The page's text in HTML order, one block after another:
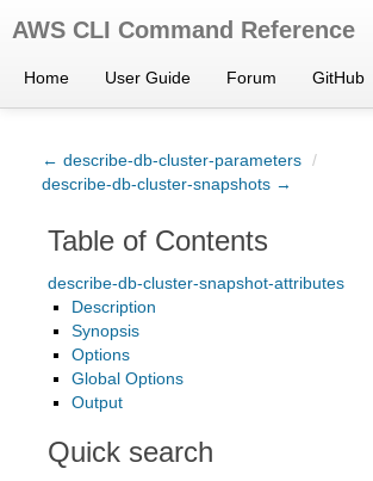
AWS CLI Command Reference
Home User Guide Forum GitHub
← describe-db-cluster-parameters /
describe-db-cluster-snapshots →
Table of Contents
describe-db-cluster-snapshot-attributes
Description
Synopsis
Options
Global Options
Output
Quick search